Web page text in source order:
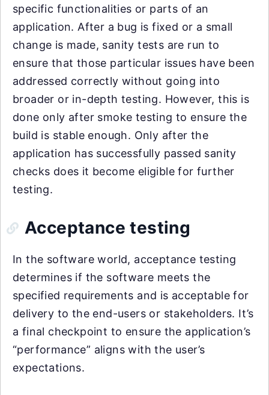
specific functionalities or parts of an
application. After a bug is fixed or a small
change is made, sanity tests are run to
ensure that those particular issues have been
addressed correctly without going into
broader or in-depth testing. However, this is
done only after smoke testing to ensure the
build is stable enough. Only after the
application has successfully passed sanity
checks does it become eligible for further
testing.
Acceptance testing
In the software world, acceptance testing
determines if the software meets the
specified requirements and is acceptable for
delivery to the end-users or stakeholders. It’s
a final checkpoint to ensure the application’s
“performance” aligns with the user’s
expectations.